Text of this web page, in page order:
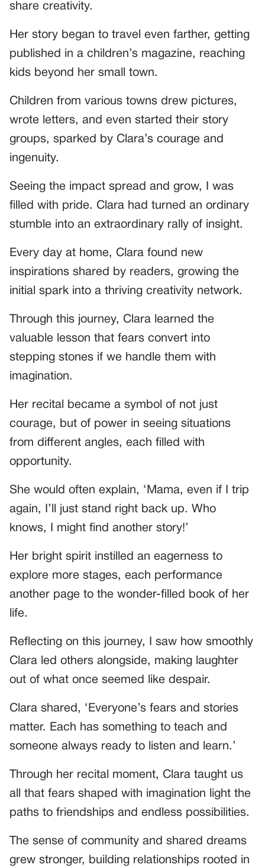
share creativity.
Her story began to travel even farther, getting
published in a children’s magazine, reaching
kids beyond her small town.
Children from various towns drew pictures,
wrote letters, and even started their story
groups, sparked by Clara’s courage and
ingenuity.
Seeing the impact spread and grow, I was
filled with pride. Clara had turned an ordinary
stumble into an extraordinary rally of insight.
Every day at home, Clara found new
inspirations shared by readers, growing the
initial spark into a thriving creativity network.
Through this journey, Clara learned the
valuable lesson that fears convert into
stepping stones if we handle them with
imagination.
Her recital became a symbol of not just
courage, but of power in seeing situations
from different angles, each filled with
opportunity.
She would often explain, ‘Mama, even if I trip
again, I’ll just stand right back up. Who
knows, I might find another story!’
Her bright spirit instilled an eagerness to
explore more stages, each performance
another page to the wonder-filled book of her
life.
Reflecting on this journey, I saw how smoothly
Clara led others alongside, making laughter
out of what once seemed like despair.
Clara shared, ‘Everyone’s fears and stories
matter. Each has something to teach and
someone always ready to listen and learn.’
Through her recital moment, Clara taught us
all that fears shaped with imagination light the
paths to friendships and endless possibilities.
The sense of community and shared dreams
grew stronger, building relationships rooted in